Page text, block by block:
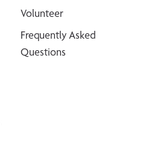
Volunteer
Frequently Asked
Questions